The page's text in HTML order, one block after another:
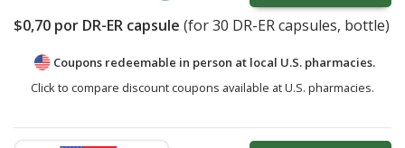
$0,70 por DR-ER capsule (for30 DR-ER capsules, bottle)
Coupons redeemable in person at local U.S. pharmacies.
Click to compare discount coupons available at U.S. pharmacies.